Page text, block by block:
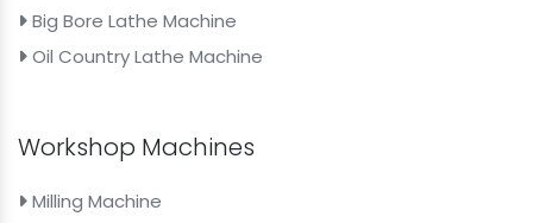
Big Bore Lathe Machine
Oil Country Lathe Machine
Workshop Machines
Milling Machine